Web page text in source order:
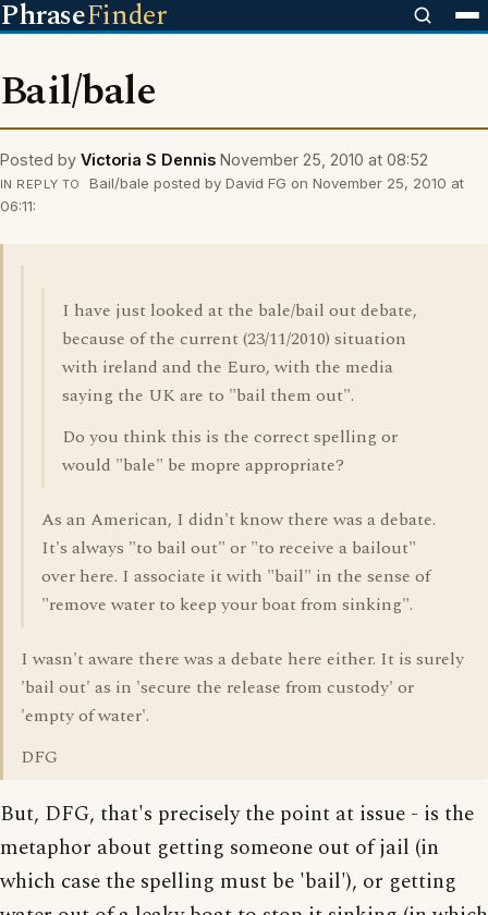
PhraseFinder
Bail/bale
Posted by Victoria S Dennis November 25, 2010 at 08:52
IN REPLY TO
Bail/bale posted by David FG on November 25, 2010 at
06:11:
I have just looked at the bale/bail out debate,
because of the current (23/11/2010) situation
with ireland and the Euro, with the media
saying the UK are to "bail them out".
Do you think this is the correct spelling or
would "bale" be mopre appropriate?
As an American, I didn't know there was a debate.
It's always "to bail out" or "to receive a bailout"
over here. I associate it with "bail" in the sense of
"remove water to keep your boat from sinking".
I wasn't aware there was a debate here either. It is surely
'bail out' as in 'secure the release from custody' or
'empty of water'.
DFG
But, DFG, that's precisely the point at issue - is the
metaphor about getting someone out of jail (in
which case the spelling must be 'bail'), or getting